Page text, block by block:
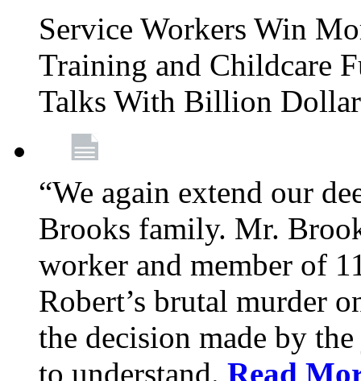
Service Workers Win
Training and Childcare
Talks With Billion
“We again extend our
Brooks family. Mr.
worker and member of
Robert’s brutal murder
the decision made by
to understand. Read